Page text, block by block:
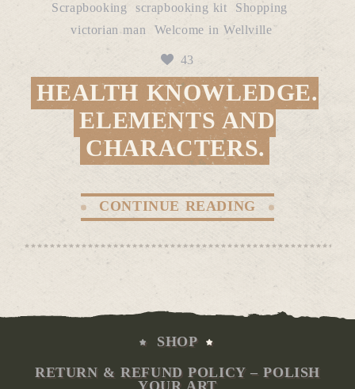
Scrapbooking
scrapbooking kit
Shopping
victorian man
Welcome in Wellville
43
HEALTH KNOWLEDGE.
ELEMENTS AND
CHARACTERS.
CONTINUE READING
SHOP
RETURN & REFUND POLICY – POLISH
YOUR ART